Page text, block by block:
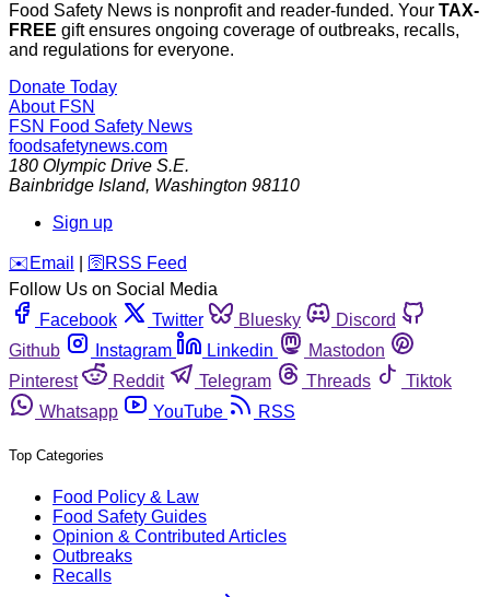
Food Safety News is nonprofit and reader-funded. Your TAX-
FREE gift ensures ongoing coverage of outbreaks, recalls,
and regulations for everyone.
Donate Today
About FSN
FSN Food Safety News
foodsafetynews.com
180 Olympic Drive S.E.
Bainbridge Island, Washington 98110
Sign up
️✉️ Email 🛜 RSS Feed
Follow Us on Social Media
Facebook
Twitter Bluesky
Discord
Github
Instagram Linkedin
Mastodon
Pinterest
Reddit Telegram Threads
Tiktok
Whatsapp
YouTube RSS
Top Categories
Food Policy & Law
Food Safety Guides
Opinion & Contributed Articles
Outbreaks
Recalls